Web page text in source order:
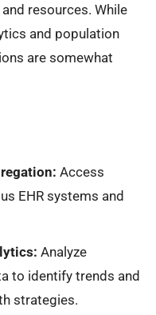
resources. While
and population
are somewhat
Access
EHR systems and
Analyze
to identify trends and
strategies.